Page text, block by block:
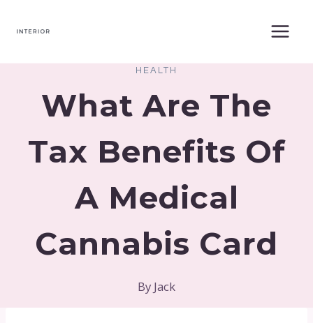
HEALTH
What Are The
Tax Benefits Of
A Medical
Cannabis Card
By Jack